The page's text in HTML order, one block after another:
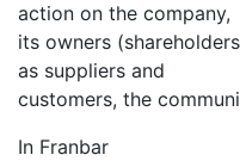
action on the company,
its owners
as suppliers and
customers, the
In Franbar